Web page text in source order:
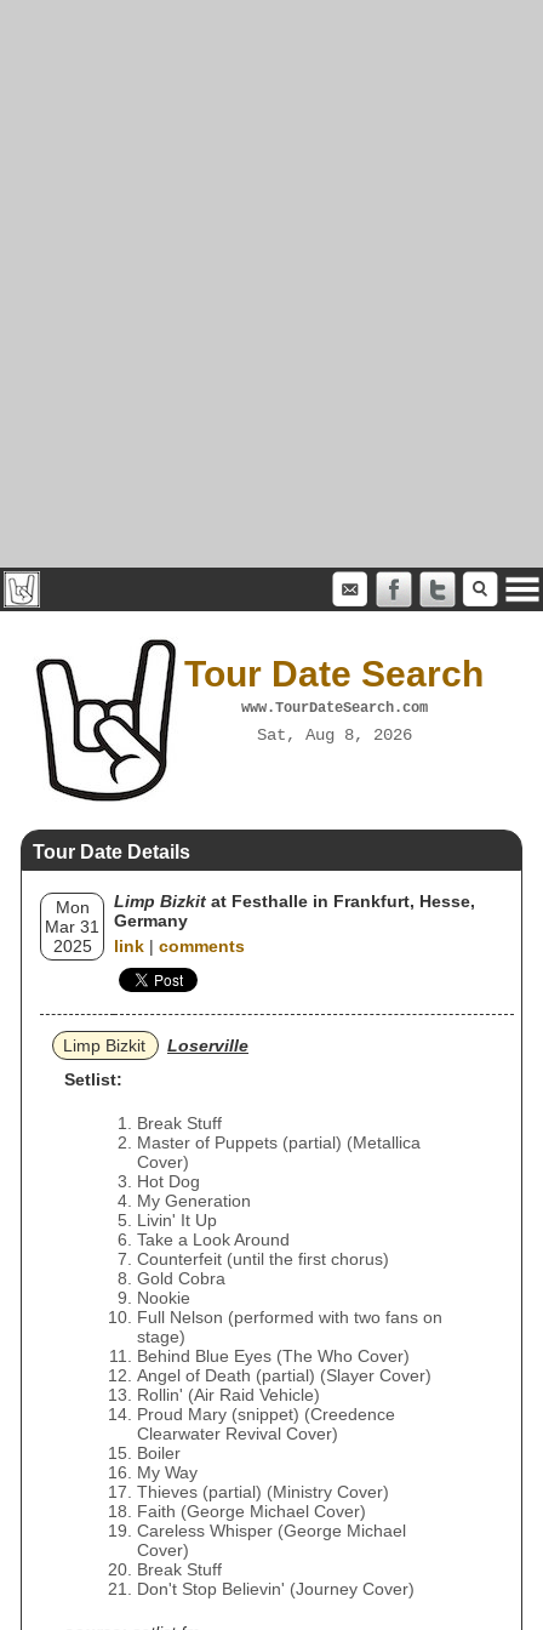
Tour Date Search
www.TourDateSearch.com
Sat, Aug 8, 2026
Tour Date Details
Mon
Mar 31
2025
Limp Bizkit at Festhalle in Frankfurt, Hesse,
Germany
link | comments
Limp Bizkit
Loserville
Setlist:
Break Stuff
Master of Puppets (partial) (Metallica
Cover)
Hot Dog
My Generation
Livin' It Up
Take a Look Around
Counterfeit (until the first chorus)
Gold Cobra
Nookie
Full Nelson (performed with two fans on
stage)
Behind Blue Eyes (The Who Cover)
Angel of Death (partial) (Slayer Cover)
Rollin' (Air Raid Vehicle)
Proud Mary (snippet) (Creedence
Clearwater Revival Cover)
Boiler
My Way
Thieves (partial) (Ministry Cover)
Faith (George Michael Cover)
Careless Whisper (George Michael
Cover)
Break Stuff
Don't Stop Believin' (Journey Cover)